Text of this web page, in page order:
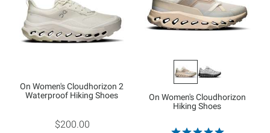
On Women's Cloudhorizon 2
Waterproof Hiking Shoes
$200.00
On Women's Cloudhorizon
Hiking Shoes